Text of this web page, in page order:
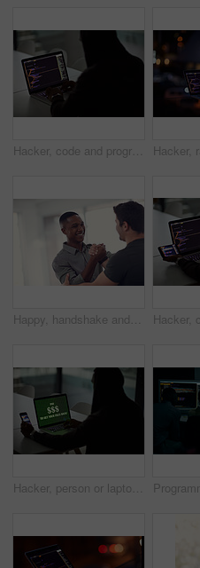
Hacker, code and programming with person and laptop screen for ransomware, cyber security and phishing. Coding, technology and crime with programmer typing for fraud, network system and data at night
Happy, handshake and business men in office with gesture for support, project success and agreement. Startup, teamwork and workers with greeting for partnership, synergy and collaboration at agency
Hacker, person or laptop screen with phone in office for ransomware, data theft or payment demand. Extortion, tech or criminal with cybercrime at company for fraud, encryption or ransom note at night